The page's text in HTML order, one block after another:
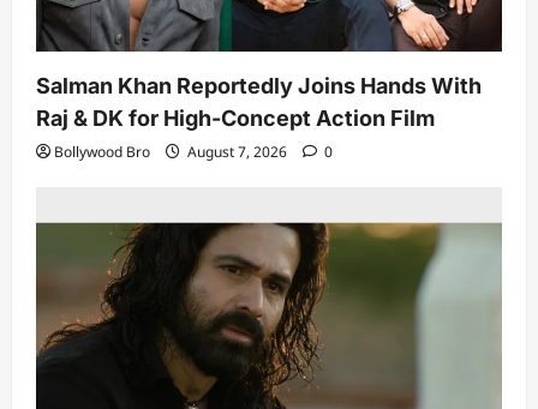
Salman Khan Reportedly Joins Hands With
Raj & DK for High-Concept Action Film
Bollywood Bro August 7, 2026 0